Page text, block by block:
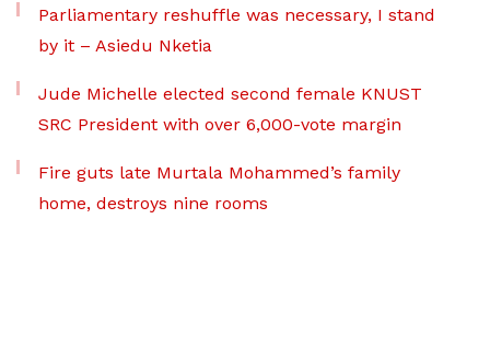
Parliamentary reshuffle was necessary, I stand
by it – Asiedu Nketia
Jude Michelle elected second female KNUST
SRC President with over 6,000-vote margin
Fire guts late Murtala Mohammed’s family
home, destroys nine rooms